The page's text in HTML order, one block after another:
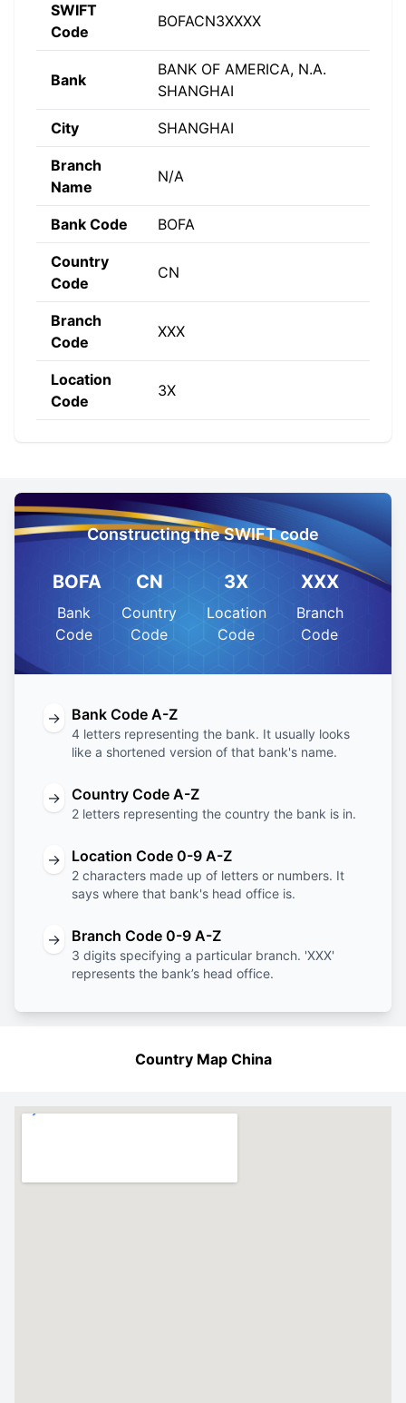
SWIFT
Code
BOFACN3XXXX
Bank
BANK OF AMERICA, N.A.
SHANGHAI
City SHANGHAI
Branch
Name
N/A
Bank Code BOFA
Country
Code
CN
Branch
Code
XXX
Location
Code
3X
Constructing the SWIFT code
BOFA
Bank
Code
CN
Country
Code
3X
Location
Code
XXX
Branch
Code
→ Bank Code A-Z
4 letters representing the bank. It usually looks
like a shortened version of that bank's name.
→ Country Code A-Z
2 letters representing the country the bank is in.
→ Location Code 0-9 A-Z
2 characters made up of letters or numbers. It
says where that bank's head office is.
→ Branch Code 0-9 A-Z
3 digits specifying a particular branch. 'XXX'
represents the bank’s head office.
Country Map China